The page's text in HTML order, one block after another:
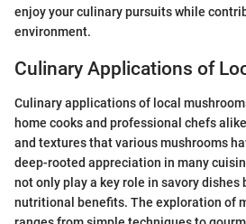
enjoy your culinary pursuits while
environment.
Culinary Applications of
Culinary applications of local
home cooks and professional chefs
and textures that various mushrooms
deep-rooted appreciation in many
not only play a key role in savory
nutritional benefits. The exploration of